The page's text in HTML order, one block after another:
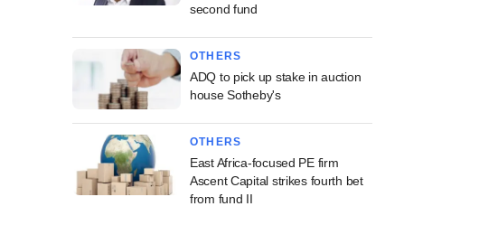
second fund
OTHERS
ADQ to pick up stake in auction
house Sotheby's
OTHERS
East Africa-focused PE firm
Ascent Capital strikes fourth bet
from fund II